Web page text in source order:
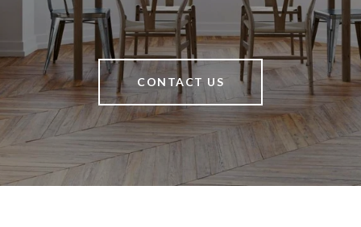
CONTACT US